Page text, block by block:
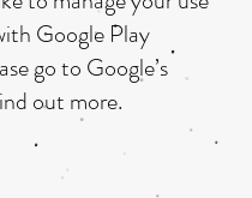
Google Play
go to Google’s
out more.